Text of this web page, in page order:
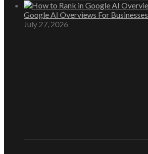
Google AI Overviews For Businesses
July 27, 2026